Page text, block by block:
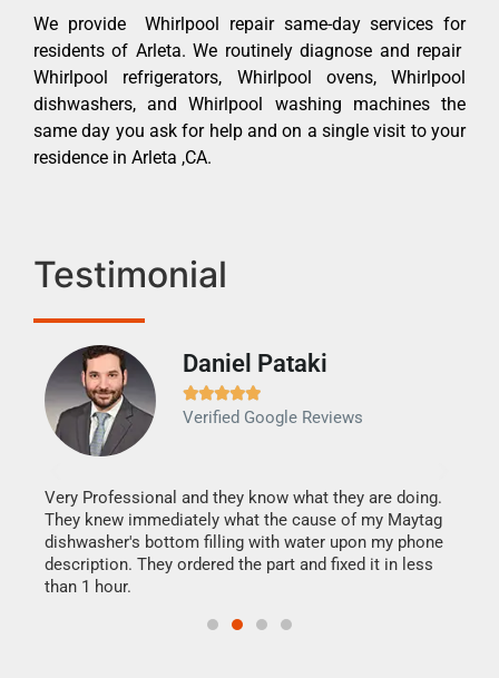
We provide Whirlpool repair same-day services for
residents of Arleta. We routinely diagnose and repair
Whirlpool refrigerators, Whirlpool ovens, Whirlpool
dishwashers, and Whirlpool washing machines the
same day you ask for help and on a single visit to your
residence in Arleta ,CA.
Testimonial
Daniel Pataki

Verified Google Reviews
Very Professional and they know what they are doing.
They knew immediately what the cause of my Maytag
dishwasher's bottom filling with water upon my phone
description. They ordered the part and fixed it in less
than 1 hour.